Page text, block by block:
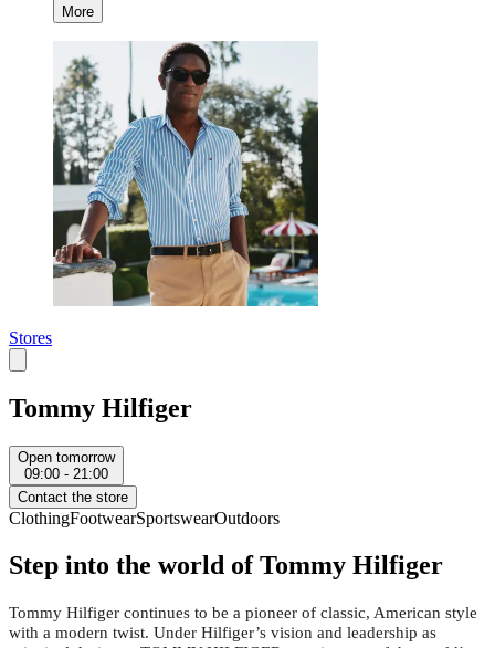
More
Stores
Tommy Hilfiger
Open tomorrow
09:00 - 21:00
Contact the store
ClothingFootwearSportswearOutdoors
Step into the world of Tommy Hilfiger
Tommy Hilfiger continues to be a pioneer of classic, American style
with a modern twist. Under Hilfiger’s vision and leadership as